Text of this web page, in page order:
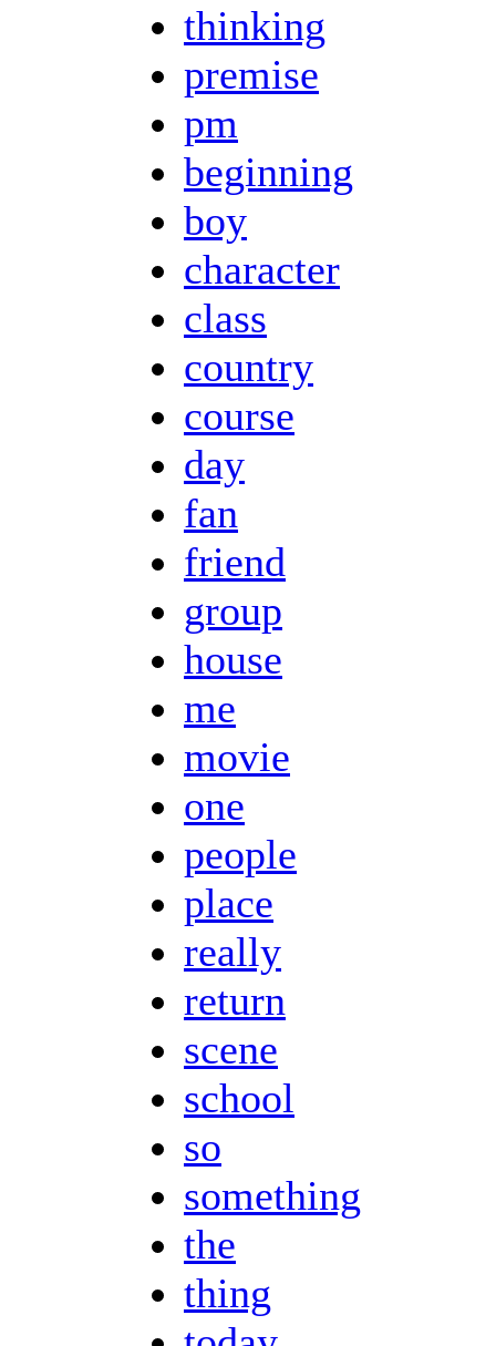
thinking
premise
pm
beginning
boy
character
class
country
course
day
fan
friend
group
house
me
movie
one
people
place
really
return
scene
school
so
something
the
thing